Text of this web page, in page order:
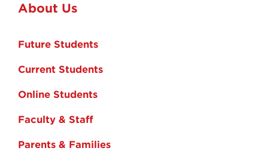
About Us
Future Students
Current Students
Online Students
Faculty & Staff
Parents & Families